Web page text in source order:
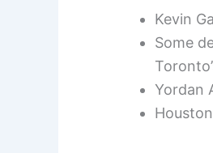
Kevin
Some
Yordan